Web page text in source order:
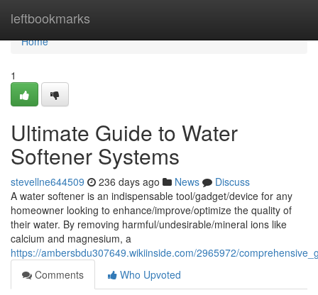
leftbookmarks
Home
Home
1
Ultimate Guide to Water
Softener Systems
stevellne644509 236 days ago News
Discuss
A water softener is an indispensable tool/gadget/device for any
homeowner looking to enhance/improve/optimize the quality of
their water. By removing harmful/undesirable/mineral ions like
calcium and magnesium, a
https://ambersbdu307649.wikiinside.com/2965972/
Comments
Who Upvoted